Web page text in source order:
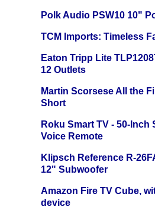
Polk Audio PSW10 10"
TCM Imports: Timeless
Eaton Tripp Lite
12 Outlets
Martin Scorsese All the
Short
Roku Smart TV - 50-Inch
Voice Remote
Klipsch Reference R-
12" Subwoofer
Amazon Fire TV Cube,
device